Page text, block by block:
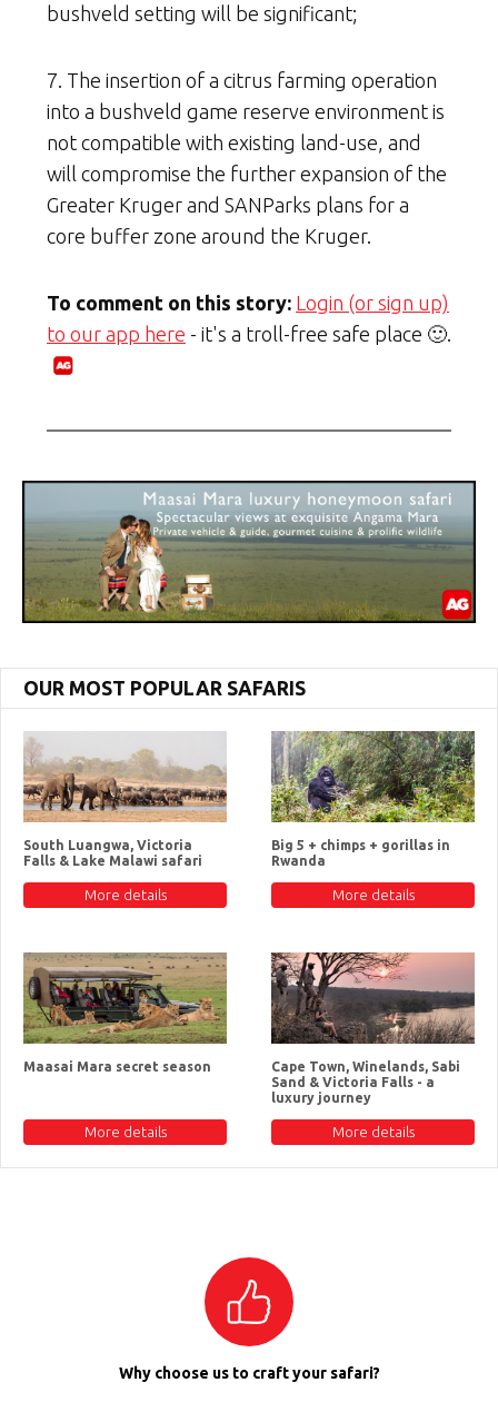
bushveld setting will be significant;
7. The insertion of a citrus farming operation
into a bushveld game reserve environment is
not compatible with existing land-use, and
will compromise the further expansion of the
Greater Kruger and SANParks plans for a
core buffer zone around the Kruger.
To comment on this story: Login (or sign up)
to our app here - it's a troll-free safe place 🙂.
OUR MOST POPULAR SAFARIS
South Luangwa, Victoria
Falls & Lake Malawi safari
More details
Big 5 + chimps + gorillas in
Rwanda
More details
Maasai Mara secret season
More details
Cape Town, Winelands, Sabi
Sand & Victoria Falls - a
luxury journey
More details
Why choose us to craft your safari?